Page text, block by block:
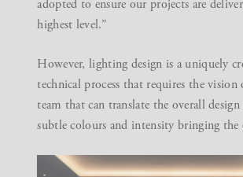
adopted to ensure our projects are
highest level.”
However, lighting design is a uniquely
technical process that requires the
team that can translate the overall
subtle colours and intensity bringing the